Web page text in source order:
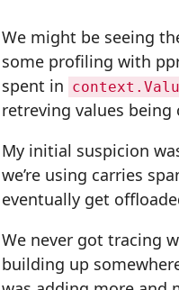
We might be seeing
some profiling with
spent in
retreving values
My initial suspicion
we’re using carries
eventually get
We never got tracing
building up